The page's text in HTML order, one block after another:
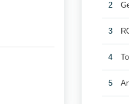
2
3
4
5